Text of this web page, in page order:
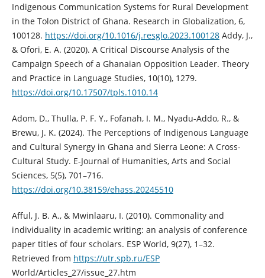
Indigenous Communication Systems for Rural Development
in the Tolon District of Ghana. Research in Globalization, 6,
100128. https://doi.org/10.1016/j.resglo.2023.100128Addy, J.,
& Ofori, E. A. (2020). A Critical Discourse Analysis of the
Campaign Speech of a Ghanaian Opposition Leader. Theory
and Practice in Language Studies, 10(10), 1279.
https://doi.org/10.17507/tpls.1010.14
Adom, D., Thulla, P. F. Y., Fofanah, I. M., Nyadu-Addo, R., &
Brewu, J. K. (2024). The Perceptions of Indigenous Language
and Cultural Synergy in Ghana and Sierra Leone: A Cross-
Cultural Study. E-Journal of Humanities, Arts and Social
Sciences, 5(5), 701–716.
https://doi.org/10.38159/ehass.20245510
Afful, J. B. A., & Mwinlaaru, I. (2010). Commonality and
individuality in academic writing: an analysis of conference
paper titles of four scholars. ESP World, 9(27), 1–32.
Retrieved from https://utr.spb.ru/ESP
World/Articles_27/issue_27.htm